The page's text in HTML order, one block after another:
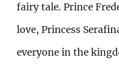
fairy tale. Prince
love, Princess
everyone in the